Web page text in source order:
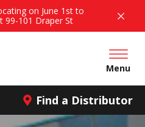
on June 1st to
99-101 Draper St
Find a Distributor
Open
Menu